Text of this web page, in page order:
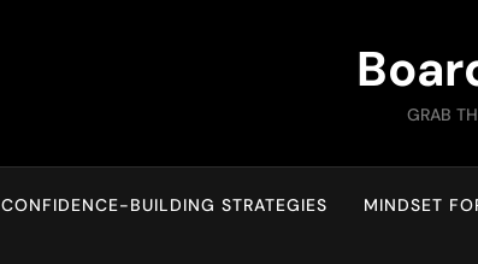
GRAB
CONFIDENCE-BUILDING STRATEGIES MINDSET